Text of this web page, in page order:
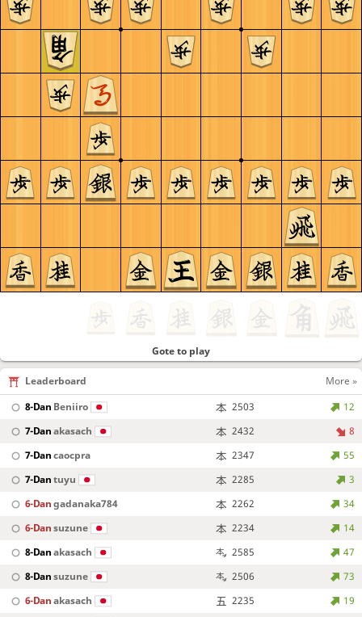
Gote to play
Leaderboard
More »
8-Dan Beniiro 2503
12
7-Danakasach 2432
8
7-Dancaocpra 2347
55
7-Dantuyu 2285
3
6-Dangadanaka784 2262
34
6-Dansuzune 2234
14
8-Danakasach 2585
47
8-Dansuzune 2506
73
6-Danakasach 2235
19